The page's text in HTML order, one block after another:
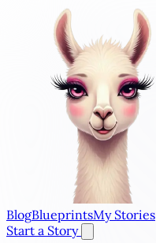
BlogBlueprintsMy Stories
Start a Story